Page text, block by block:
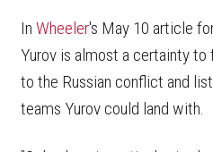
In Wheeler's May 10 article
Yurov is almost a certainty
to the Russian conflict and
teams Yurov could land with.